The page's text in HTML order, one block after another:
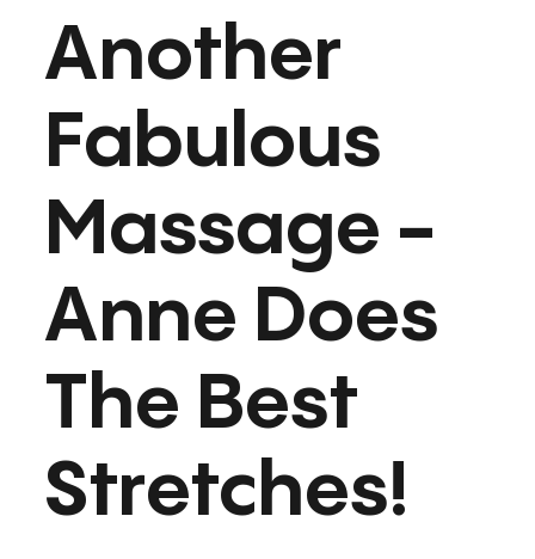
Another
Fabulous
Massage -
Anne Does
The Best
Stretches!